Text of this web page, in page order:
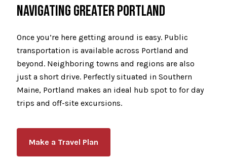
NAVIGATING GREATER PORTLAND
Once you’re here getting around is easy. Public
transportation is available across Portland and
beyond. Neighboring towns and regions are also
just a short drive. Perfectly situated in Southern
Maine, Portland makes an ideal hub spot to for day
trips and off-site excursions.
Make a Travel Plan